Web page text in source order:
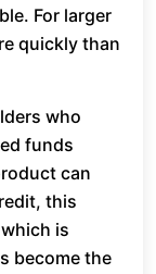
For larger
quickly than
who
funds
can
this
is
become the